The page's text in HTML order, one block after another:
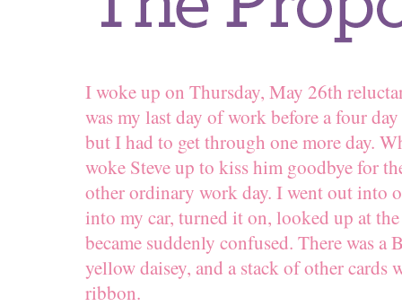
I woke up on Thursday, May 26th
was my last day of work before a four
but I had to get through one more day.
woke Steve up to kiss him goodbye for
other ordinary work day. I went out into
into my car, turned it on, looked up at
became suddenly confused. There was a
yellow daisey, and a stack of other cards
ribbon.